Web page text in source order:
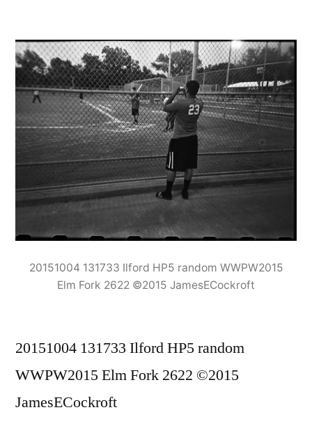
20151004 131733 Ilford HP5 random WWPW2015
Elm Fork 2622 ©2015 JamesECockroft
20151004 131733 Ilford HP5 random
WWPW2015 Elm Fork 2622 ©2015
JamesECockroft